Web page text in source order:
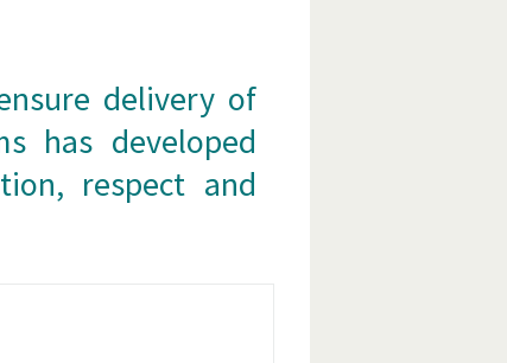
delivery of
has developed
respect and